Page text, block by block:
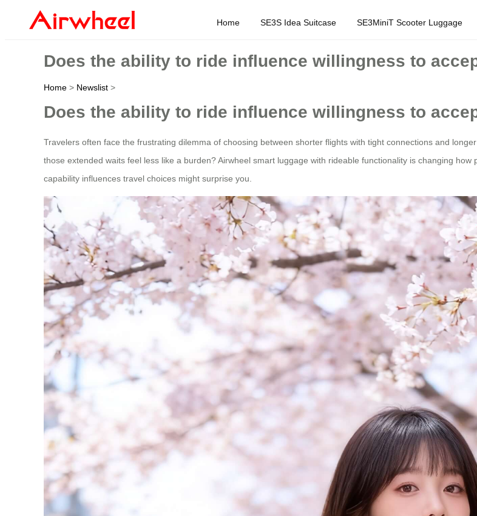
Home SE3S Idea Suitcase SE3MiniT Scooter Luggage
Does the ability to ride influence willingness to
Home > Newslist >
Does the ability to ride influence willingness to
Travelers often face the frustrating dilemma of choosing between shorter flights with tight connections and
those extended waits feel less like a burden? Airwheel smart luggage with rideable functionality is changing
capability influences travel choices might surprise you.